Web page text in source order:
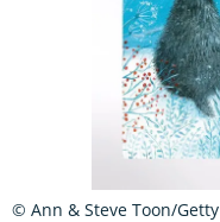
© Ann & Steve Toon/Getty